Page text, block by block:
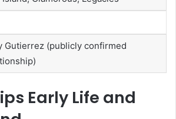
Gutierrez (publicly confirmed
Early Life and